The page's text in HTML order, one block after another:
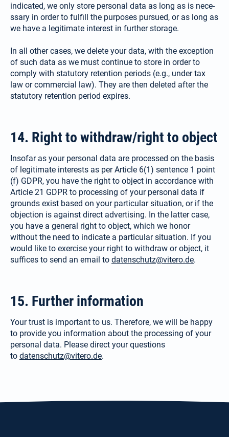
indicated, we only store personal data as long as is nece­
ssary in order to fulfill the purposes pursued, or as long as
we have a legitimate interest in further storage.
In all other cases, we delete your data, with the exception
of such data as we must continue to store in order to
comply with statutory retention periods (e.g., under tax
law or commer­cial law). They are then deleted after the
statutory retention period expires.
14. Right to withdraw/​right to object
Insofar as your personal data are processed on the basis
of legitimate interests as per Article 6(1) sentence 1 point
(f) GDPR, you have the right to object in accordance with
Article 21 GDPR to processing of your personal data if
grounds exist based on your particular situation, or if the
objection is against direct advertising. In the latter case,
you have a general right to object, which we honor
without the need to indicate a particular situation. If you
would like to exercise your right to withdraw or object, it
suffices to send an email to datenschutz@vitero.de.
15. Further information
Your trust is important to us. There­fore, we will be happy
to provide you information about the processing of your
personal data. Please direct your questions
to datenschutz@vitero.de.